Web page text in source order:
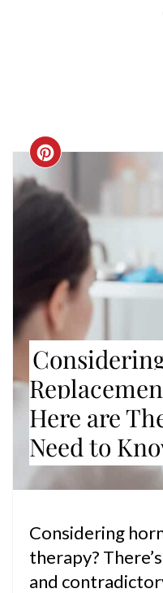
CREATE
PINTEREST
PIN
Here are
Need to
Considering
therapy?
and